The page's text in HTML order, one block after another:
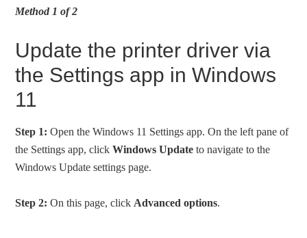
Method 1 of 2
Update the printer driver via
the Settings app in Windows
11
Step 1: Open the Windows 11 Settings app. On the left pane of
the Settings app, clickWindows Update to navigate to the
Windows Update settings page.
Step 2: On this page, click Advanced options.